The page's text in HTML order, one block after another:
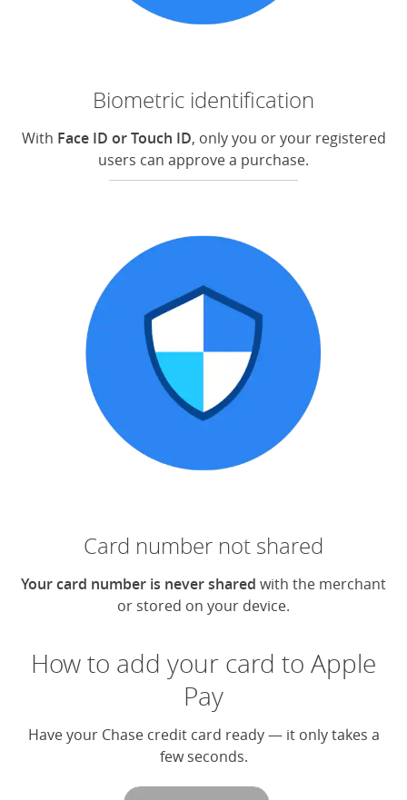
Biometric identification
With Face ID or Touch ID, only you or your registered
users can approve a purchase.
Card number not shared
Your card number is never shared with the merchant
or stored on your device.
How to add your card to Apple
Pay
Have your Chase credit card ready — it only takes a
few seconds.